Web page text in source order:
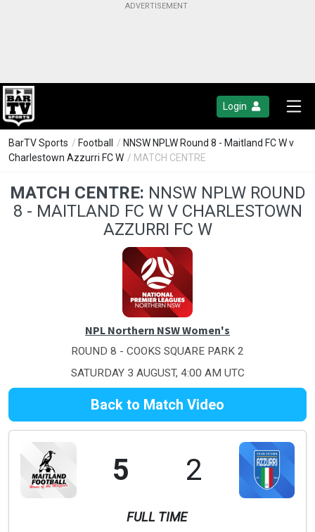
Login
BarTV Sports / Football / NNSW NPLW Round 8 - Maitland FC W v
Charlestown Azzurri FC W / MATCH CENTRE
MATCH CENTRE: NNSW NPLW ROUND
8 - MAITLAND FC W V CHARLESTOWN
AZZURRI FC W
NPL Northern NSW Women's
ROUND 8 - COOKS SQUARE PARK 2
SATURDAY 3 AUGUST, 4:00 AM UTC
Back to Match Video
5 2
FULL TIME